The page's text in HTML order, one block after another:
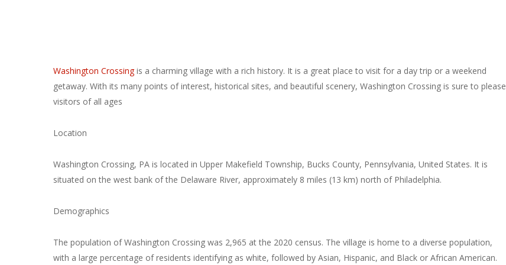
Washington Crossingis a charming village with a rich history. It is a great place to visit for a day trip or a weekend
getaway. With its many points of interest, historical sites, and beautiful scenery, Washington Crossing is sure to please
visitors of all ages
Location
Washington Crossing, PA is located in Upper Makefield Township, Bucks County, Pennsylvania, United States. It is
situated on the west bank of the Delaware River, approximately 8 miles (13 km) north of Philadelphia.
Demographics
The population of Washington Crossing was 2,965 at the 2020 census. The village is home to a diverse population,
with a large percentage of residents identifying as white, followed by Asian, Hispanic, and Black or African American.